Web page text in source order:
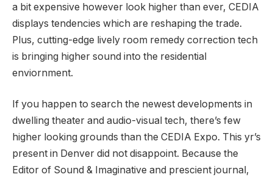
a bit expensive however look higher than ever, CEDIA
displays tendencies which are reshaping the trade.
Plus, cutting-edge lively room remedy correction tech
is bringing higher sound into the residential
enviornment.
If you happen to search the newest developments in
dwelling theater and audio-visual tech, there’s few
higher looking grounds than the CEDIA Expo. This yr’s
present in Denver did not disappoint. Because the
Editor of Sound & Imaginative and prescient journal,